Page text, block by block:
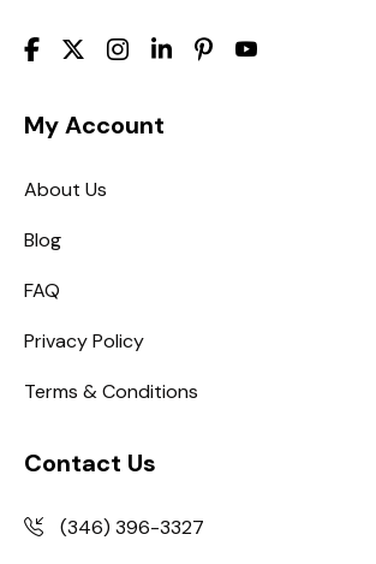
My Account
About Us
Blog
FAQ
Privacy Policy
Terms & Conditions
Contact Us
(346) 396-3327